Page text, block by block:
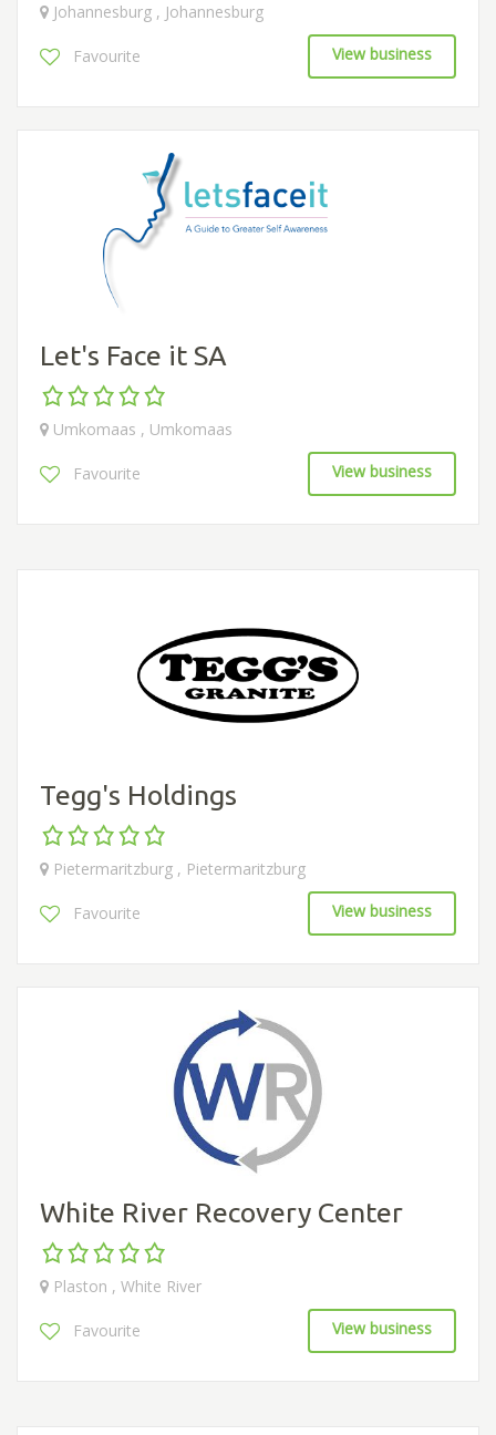
Johannesburg , Johannesburg
Favourite View business
Let's Face it SA
Umkomaas , Umkomaas
Favourite View business
Tegg's Holdings
Pietermaritzburg , Pietermaritzburg
Favourite View business
White River Recovery Center
Plaston , White River
Favourite View business